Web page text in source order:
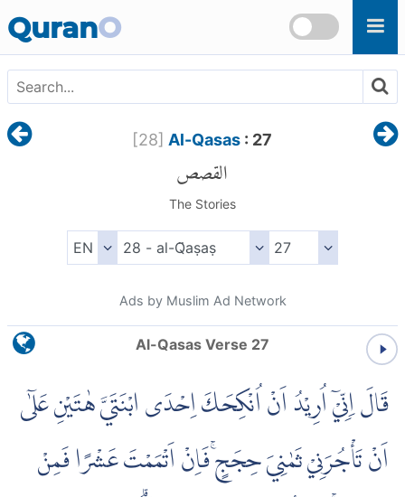
QuranO
[28] Al-Qasas : 27
القصص
The Stories
Ads by Muslim Ad Network
Al-Qasas Verse 27
قَالَ اِنِّيْٓ اُرِيْدُ اَنْ اُنْكِحَكَ اِحْدَى ابْنَتَيَّ هٰتَيْنِ عَلٰٓى
اَنْ تَأْجُرَنِيْ ثَمٰنِيَ حِجَجٍۚ فَاِنْ اَتْمَمْتَ عَشْرًا فَمِنْ